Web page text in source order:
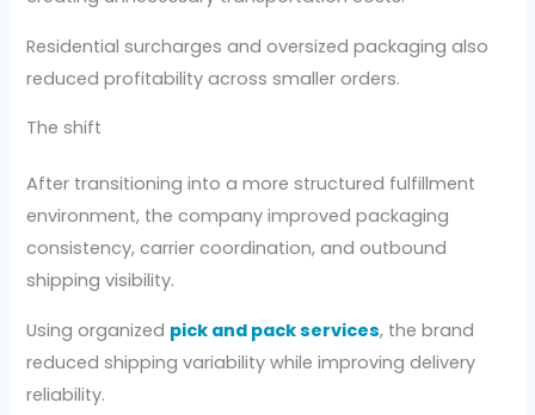
Residential surcharges and oversized packaging also
reduced profitability across smaller orders.
The shift
After transitioning into a more structured fulfillment
environment, the company improved packaging
consistency, carrier coordination, and outbound
shipping visibility.
Using organized pick and pack services, the brand
reduced shipping variability while improving delivery
reliability.